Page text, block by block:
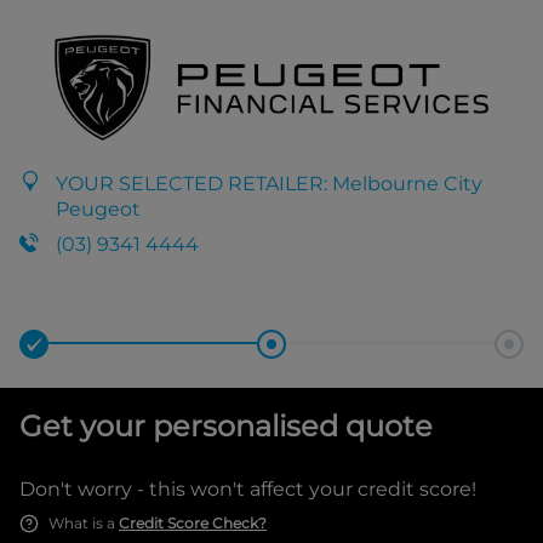
YOUR SELECTED RETAILER: Melbourne City
Peugeot
(03) 9341 4444
Get your personalised quote
Don't worry - this won't affect your credit score!
What is a Credit Score Check?